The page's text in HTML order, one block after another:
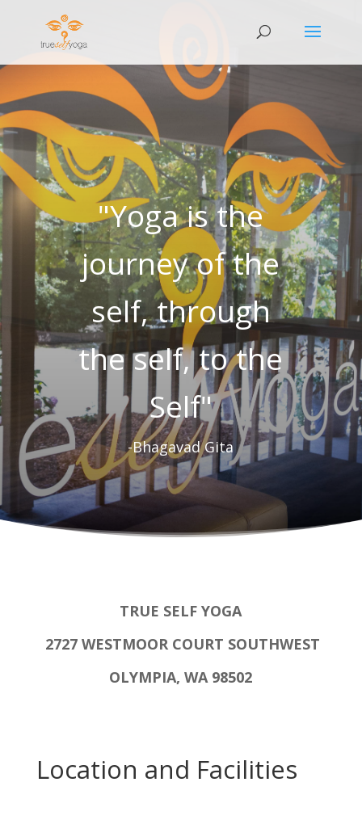
"Yoga is the
journey of the
self, through
the self, to the
Self"
-Bhagavad Gita
TRUE SELF YOGA
2727 WESTMOOR COURT SOUTHWEST
OLYMPIA, WA 98502
Location and Facilities